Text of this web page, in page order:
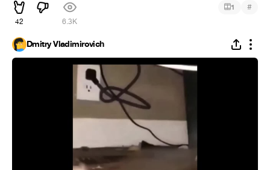
42 6.3K
1 #
Dmitry Vladimirovich